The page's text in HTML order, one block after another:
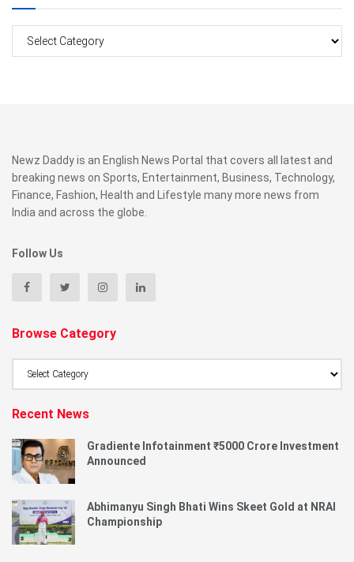
Newz Daddy is an English News Portal that covers all latest and
breaking news on Sports, Entertainment, Business, Technology,
Finance, Fashion, Health and Lifestyle many more news from
India and across the globe.
Follow Us
Browse Category
Recent News
Gradiente Infotainment ₹5000 Crore Investment
Announced
Abhimanyu Singh Bhati Wins Skeet Gold at NRAI
Championship